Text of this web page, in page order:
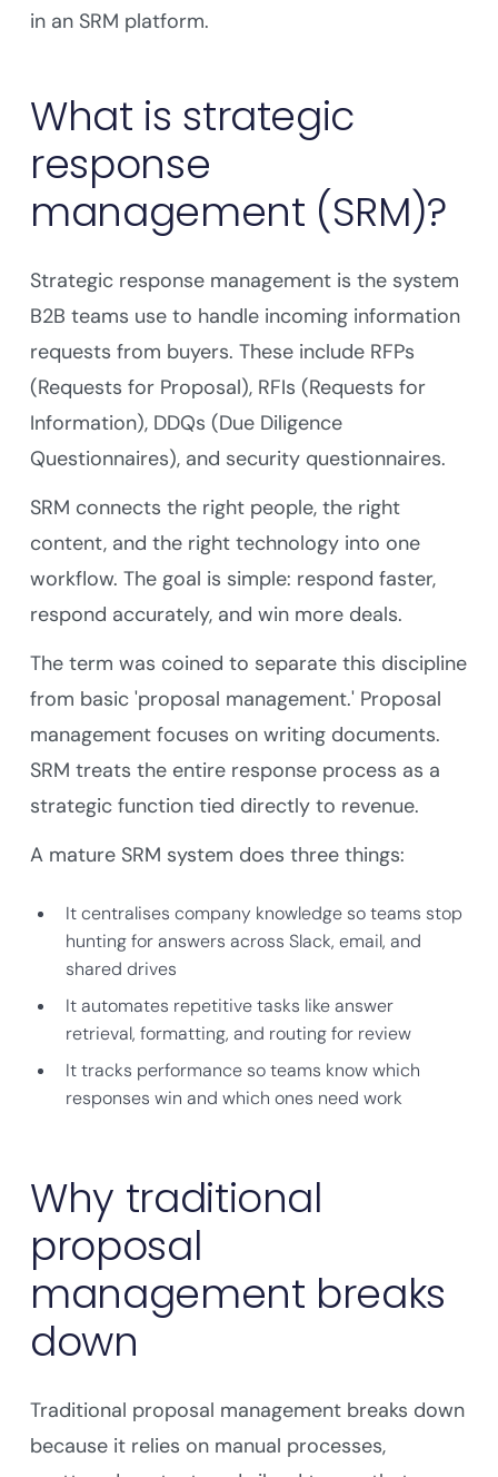
in an SRM platform.
What is strategic
response
management (SRM)?
Strategic response management is the system
B2B teams use to handle incoming information
requests from buyers. These include RFPs
(Requests for Proposal), RFIs (Requests for
Information), DDQs (Due Diligence
Questionnaires), and security questionnaires.
SRM connects the right people, the right
content, and the right technology into one
workflow. The goal is simple: respond faster,
respond accurately, and win more deals.
The term was coined to separate this discipline
from basic 'proposal management.' Proposal
management focuses on writing documents.
SRM treats the entire response process as a
strategic function tied directly to revenue.
A mature SRM system does three things:
It centralises company knowledge so teams stop
hunting for answers across Slack, email, and
shared drives
It automates repetitive tasks like answer
retrieval, formatting, and routing for review
It tracks performance so teams know which
responses win and which ones need work
Why traditional
proposal
management breaks
down
Traditional proposal management breaks down
because it relies on manual processes,